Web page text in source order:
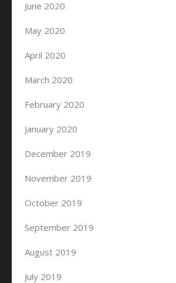
June 2020
May 2020
April 2020
March 2020
February 2020
January 2020
December 2019
November 2019
October 2019
September 2019
August 2019
July 2019